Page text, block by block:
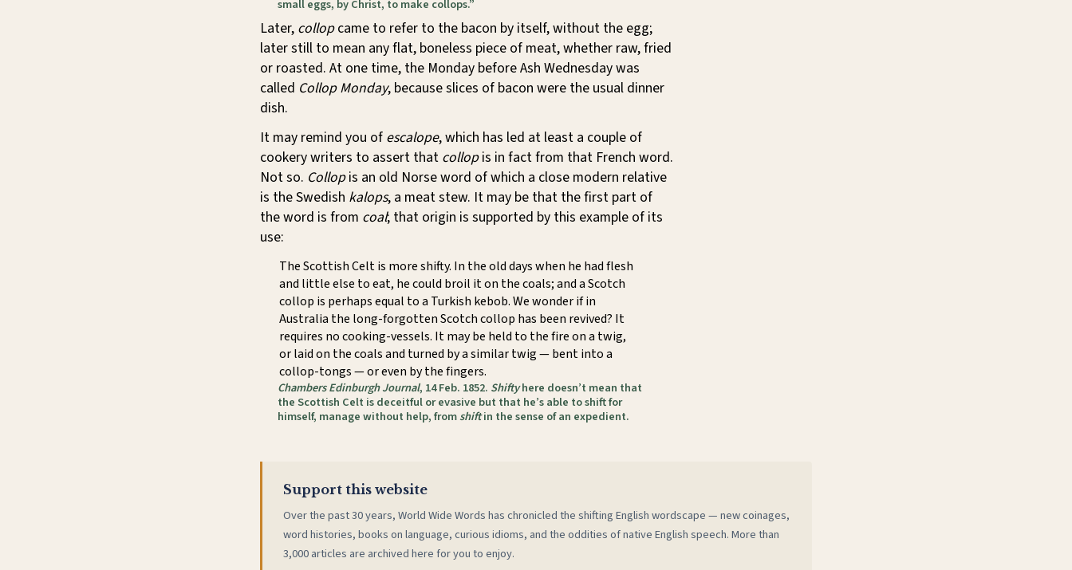
small eggs, by Christ, to make collops.”
Later, collopcame to refer to the bacon by itself, without the egg;
later still to mean any flat, boneless piece of meat, whether raw, fried
or roasted. At one time, the Monday before Ash Wednesday was
called Collop Monday, because slices of bacon were the usual dinner
dish.
It may remind you of escalope, which has led at least a couple of
cookery writers to assert that collopis in fact from that French word.
Not so. Collopis an old Norse word of which a close modern relative
is the Swedish kalops, a meat stew. It may be that the first part of
the word is from coal; that origin is supported by this example of its
use:
The Scottish Celt is more shifty. In the old days when he had flesh
and little else to eat, he could broil it on the coals; and a Scotch
collop is perhaps equal to a Turkish kebob. We wonder if in
Australia the long-forgotten Scotch collop has been revived? It
requires no cooking-vessels. It may be held to the fire on a twig,
or laid on the coals and turned by a similar twig — bent into a
collop-tongs — or even by the fingers.
Chambers Edinburgh Journal, 14 Feb. 1852. Shiftyhere doesn’t mean that
the Scottish Celt is deceitful or evasive but that he’s able to shift for
himself, manage without help, fromshiftin the sense of an expedient.
Support this website
Over the past 30 years, World Wide Words has chronicled the shifting English wordscape — new coinages,
word histories, books on language, curious idioms, and the oddities of native English speech. More than
3,000 articles are archived here for you to enjoy.